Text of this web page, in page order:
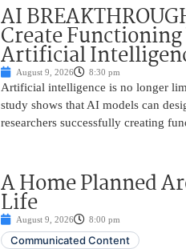
AI
Create
Artificial
August 9, 2026 8:30 pm
Artificial intelligence is no longer
study shows that AI models can
researchers successfully creating
A Home Planned
Life
August 9, 2026 8:00 pm
Communicated Content